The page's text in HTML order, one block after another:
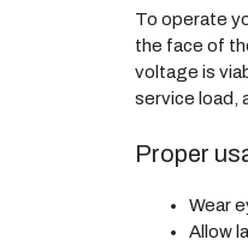
To operate
the face of
voltage is
service load,
Proper
Wear
Allow